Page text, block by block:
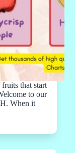
that start
to our
When it